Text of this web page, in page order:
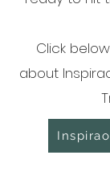
Click
about